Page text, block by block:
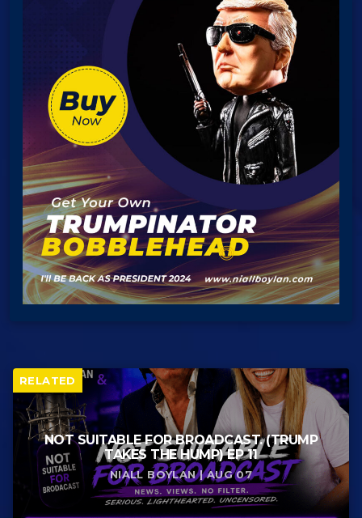
RELATED
NOT SUITABLE FOR BROADCAST. (TRUMP
TAKES THE HUMP) EP 11
NIALL BOYLAN | AUG 07